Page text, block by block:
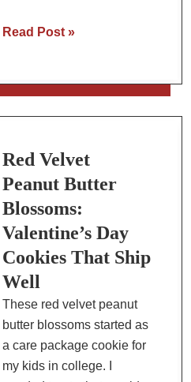
Kentucky
Straws
Mint
Juleps
Read Post »
Red Velvet
Peanut Butter
Blossoms:
Valentine’s Day
Cookies That Ship
Well
These red velvet peanut
butter blossoms started as
a care package cookie for
my kids in college. I